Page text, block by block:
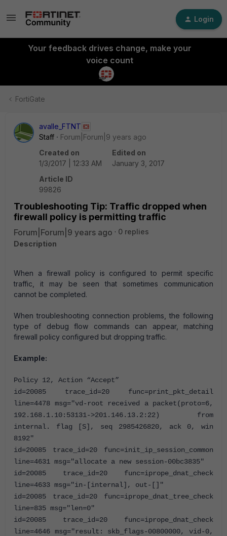
Login
Your feedback drives change, make your
voice count
FortiGate
avalle_FTNT
Staff
Forum|Forum|9 years ago
Created on
1/3/2017 | 12:33 AM
Edited on
January 3, 2017
Article ID
99826
Troubleshooting Tip: Traffic dropped when
firewall policy is permitting traffic
Forum|Forum|9 years ago
0 replies
Description
When a firewall policy is configured to permit specific
traffic, it may be seen that sometimes communication
cannot be completed.
When troubleshooting connection problems, the following
type of debug flow commands can appear, matching
firewall policy configured but dropping traffic.
Example:
Policy 12, Action “Accept”
id=20085 trace_id=20 func=print_pkt_detail
line=4478 msg="vd-root received a packet(proto=6,
192.168.1.10:53131->201.146.13.2:22) from
internal. flag [S], seq 2985426820, ack 0, win
8192"
id=20085 trace_id=20 func=init_ip_session_common
line=4631 msg="allocate a new session-00bc3835"
id=20085 trace_id=20 func=iprope_dnat_check
line=4633 msg="in-[internal], out-[]"
id=20085 trace_id=20 func=iprope_dnat_tree_check
line=835 msg="len=0"
id=20085 trace_id=20 func=iprope_dnat_check
line=4646 msg="result: skb_flags-00800000, vid-0,